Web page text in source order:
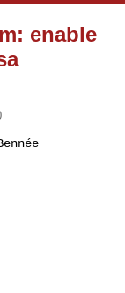
enable